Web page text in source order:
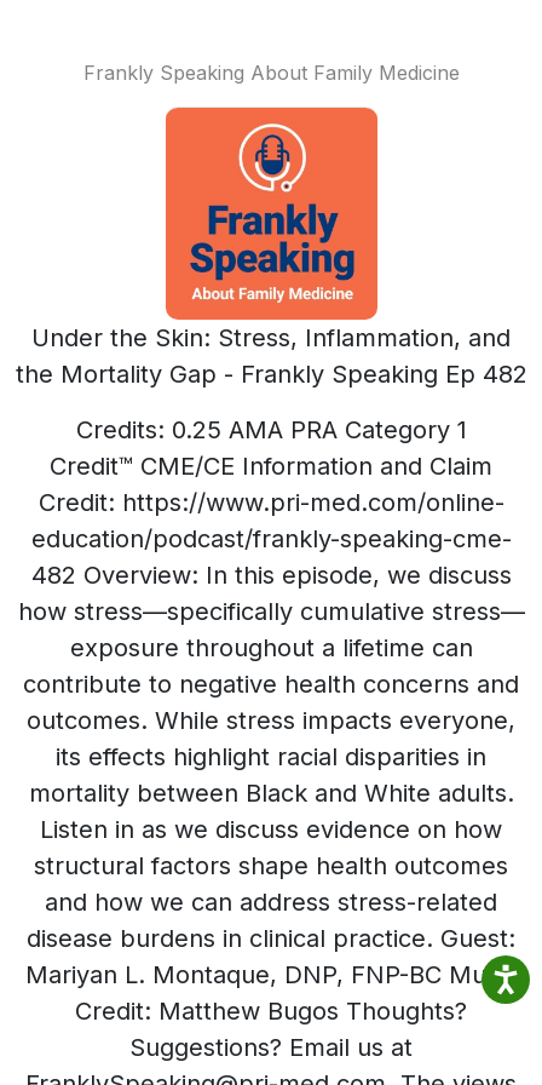
Frankly Speaking About Family Medicine
Under the Skin: Stress, Inflammation, and
the Mortality Gap - Frankly Speaking Ep 482
Credits: 0.25 AMA PRA Category 1
Credit™ CME/CE Information and Claim
Credit: https://www.pri-med.com/online-
education/podcast/frankly-speaking-cme-
482 Overview: In this episode, we discuss
how stress—specifically cumulative stress—
exposure throughout a lifetime can
contribute to negative health concerns and
outcomes. While stress impacts everyone,
its effects highlight racial disparities in
mortality between Black and White adults.
Listen in as we discuss evidence on how
structural factors shape health outcomes
and how we can address stress-related
disease burdens in clinical practice. Guest:
Mariyan L. Montaque, DNP, FNP-BC Music
Credit: Matthew Bugos Thoughts?
Suggestions? Email us at